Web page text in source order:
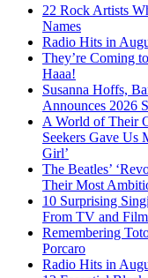
22 Rock Artists
Names
Radio Hits in
They’re Coming
Haaa!
Susanna Hoffs,
Announces 2026
A World of Their
Seekers Gave Us
Girl’
The Beatles’
Their Most
10 Surprising
From TV and
Remembering
Porcaro
Radio Hits in